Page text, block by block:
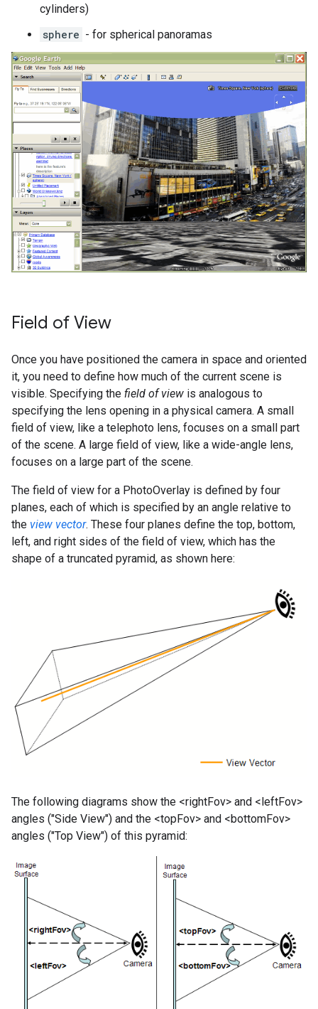
cylinders)
sphere - for spherical panoramas
Field of View
Once you have positioned the camera in space and oriented
it, you need to define how much of the current scene is
visible. Specifying the field of view is analogous to
specifying the lens opening in a physical camera. A small
field of view, like a telephoto lens, focuses on a small part
of the scene. A large field of view, like a wide-angle lens,
focuses on a large part of the scene.
The field of view for a PhotoOverlay is defined by four
planes, each of which is specified by an angle relative to
the view vector. These four planes define the top, bottom,
left, and right sides of the field of view, which has the
shape of a truncated pyramid, as shown here:
The following diagrams show the <rightFov> and <leftFov>
angles ("Side View") and the <topFov> and <bottomFov>
angles ("Top View") of this pyramid: